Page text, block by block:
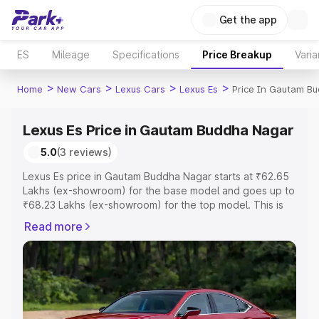
Get the app
ES Mileage Specifications Price Breakup
Home > New Cars > Lexus Cars > Lexus Es > Price In Gautam
Lexus Es Price in Gautam Buddha Nagar
5.0(3 reviews)
Lexus Es price in Gautam Buddha Nagar starts at ₹62.65
Lakhs (ex-showroom) for the base model and goes up to
₹68.23 Lakhs (ex-showroom) for the top model. This is
includes RTO or Registration Cost, Insurance Cost.
Explore the complete variant-wise on-road price of
Lexus Es price in Gautam Buddha Nagar, along with key
features and details to help you choose the best option.
Explore Cars by Price Range
Read more